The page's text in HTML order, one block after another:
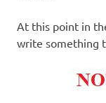
At this point in
write something